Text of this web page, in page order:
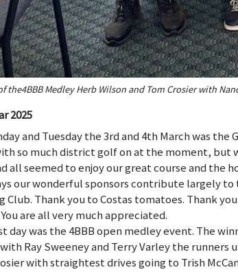
the4BBB Medley Herb Wilson and Tom Crosier with
2025
and Tuesday the 3rd and 4th March was
so much district golf on at the moment, but
all seemed to enjoy our great course and the
our wonderful sponsors contribute largely
Club. Thank you to Costas tomatoes. Thank
are all very much appreciated.
day was the 4BBB open medley event. The
Ray Sweeney and Terry Varley the runners
with straightest drives going to Trish